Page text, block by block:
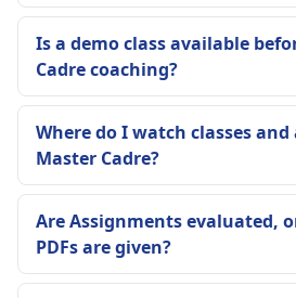
Is a demo class available
Cadre coaching?
Where do I watch classes
Master Cadre?
Are Assignments evaluated,
PDFs are given?